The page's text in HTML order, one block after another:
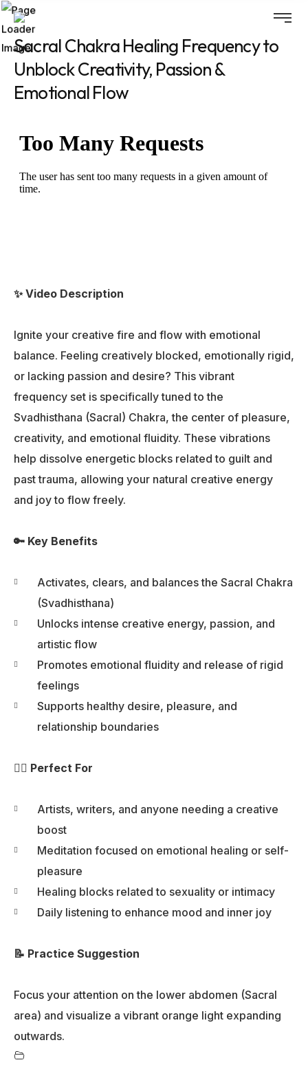
Sacral Chakra Healing Frequency to
Unblock Creativity, Passion &
Emotional Flow
✨ Video Description
Ignite your creative fire and flow with emotional
balance. Feeling creatively blocked, emotionally rigid,
or lacking passion and desire? This vibrant
frequency set is specifically tuned to the
Svadhisthana (Sacral) Chakra, the center of pleasure,
creativity, and emotional fluidity. These vibrations
help dissolve energetic blocks related to guilt and
past trauma, allowing your natural creative energy
and joy to flow freely.
🔑 Key Benefits
Activates, clears, and balances the Sacral Chakra
(Svadhisthana)
Unlocks intense creative energy, passion, and
artistic flow
Promotes emotional fluidity and release of rigid
feelings
Supports healthy desire, pleasure, and
relationship boundaries
🧘‍♀️ Perfect For
Artists, writers, and anyone needing a creative
boost
Meditation focused on emotional healing or self-
pleasure
Healing blocks related to sexuality or intimacy
Daily listening to enhance mood and inner joy
📝 Practice Suggestion
Focus your attention on the lower abdomen (Sacral
area) and visualize a vibrant orange light expanding
outwards.